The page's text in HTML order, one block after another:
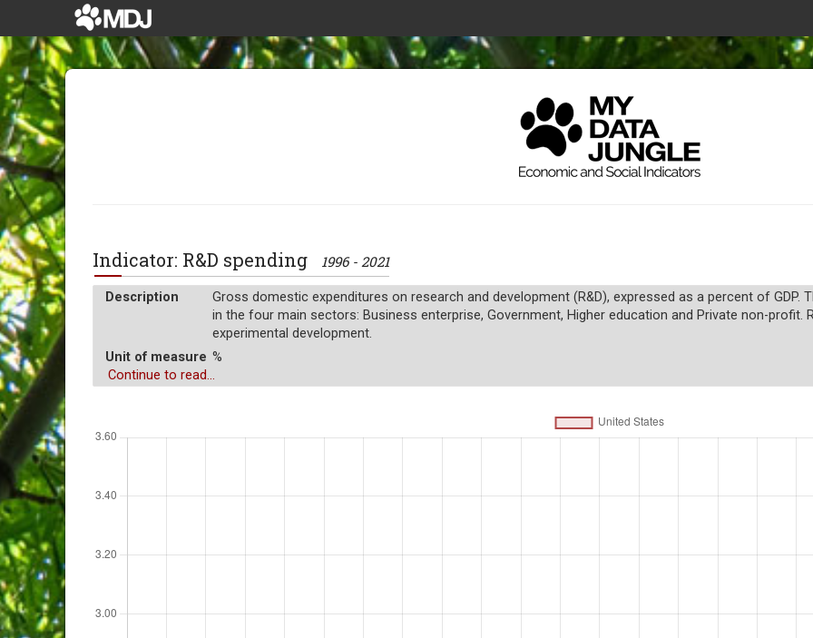
Indicator: R&D spending 1996 - 2021
Description
Gross domestic expenditures on research and development (R&D), expressed as a percent of GDP.
in the four main sectors: Business enterprise, Government, Higher education and Private non-profit.
experimental development.
Unit of measure %
Continue to read...